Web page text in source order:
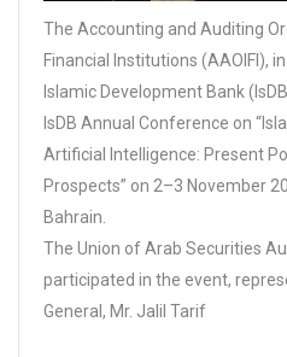
The Accounting and Auditing
Financial Institutions (AAOIFI),
Islamic Development Bank
IsDB Annual Conference on
Artificial Intelligence: Present
Prospects” on 2–3 November
Bahrain.
The Union of Arab Securities
participated in the event,
General, Mr. Jalil Tarif